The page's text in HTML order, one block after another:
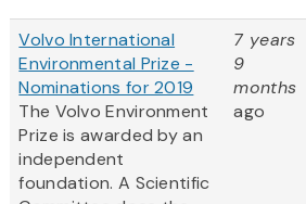
Volvo International
Environmental Prize -
Nominations for 2019
The Volvo Environment
Prize is awarded by an
independent
foundation. A Scientific
7 years
9
months
ago